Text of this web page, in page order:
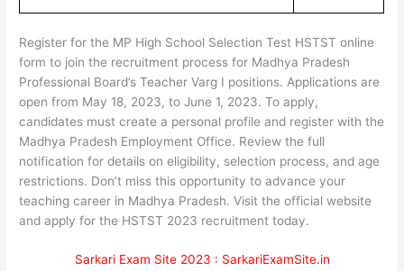
Register for the MP High School Selection Test HSTST online
form to join the recruitment process for Madhya Pradesh
Professional Board’s Teacher Varg I positions. Applications are
open from May 18, 2023, to June 1, 2023. To apply,
candidates must create a personal profile and register with the
Madhya Pradesh Employment Office. Review the full
notification for details on eligibility, selection process, and age
restrictions. Don’t miss this opportunity to advance your
teaching career in Madhya Pradesh. Visit the official website
and apply for the HSTST 2023 recruitment today.
Sarkari Exam Site 2023 : SarkariExamSite.in